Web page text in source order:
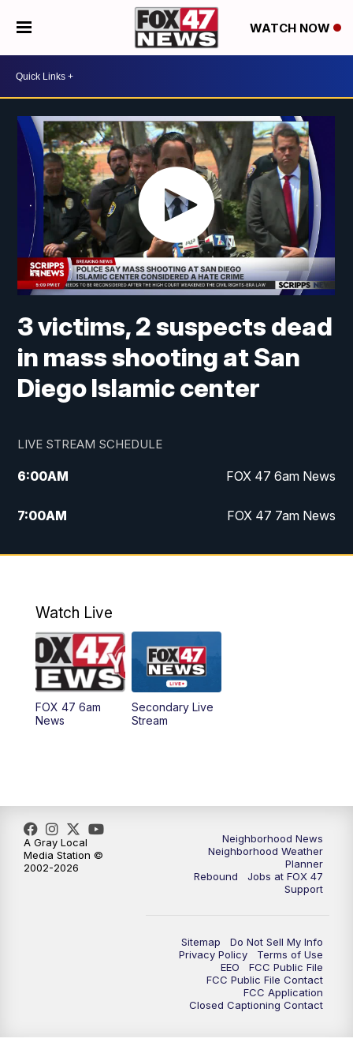
WATCH NOW
3 victims, 2 suspects dead
in mass shooting at San
Diego Islamic center
LIVE STREAM SCHEDULE
6:00AM FOX 47 6am News
7:00AM FOX 47 7am News
8:00AM Replay: FOX 47 7am News
11:00PM Replay: FOX 47 News at 10pm
Watch Live
FOX 47 6am
News
Secondary Live
Stream
Neighborhood News
Neighborhood Weather
Planner
Rebound
Jobs at FOX 47
Support
Sitemap
Do Not Sell My Info
Privacy Policy
Terms of Use
EEO
FCC Public File
FCC Public File Contact
FCC Application
Closed Captioning Contact
A Gray Local
Media Station ©
2002-2026